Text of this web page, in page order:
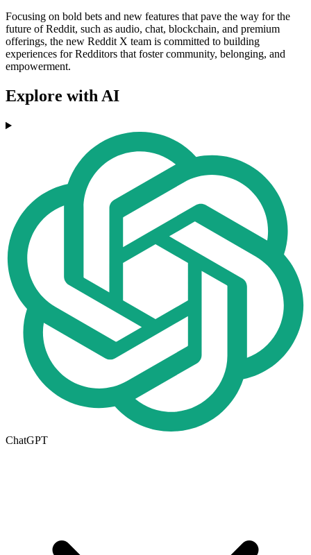
Focusing on bold bets and new features that pave the way for the
future of Reddit, such as audio, chat, blockchain, and premium
offerings, the new Reddit X team is committed to building
experiences for Redditors that foster community, belonging, and
empowerment.
Explore with AI
ChatGPT